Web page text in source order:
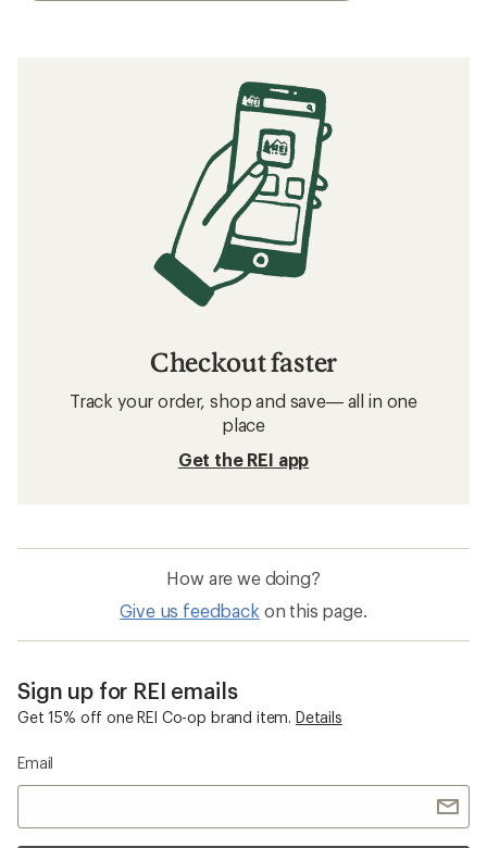
Checkout faster
Track your order, shop and save— all in one
place
Get the REI app
How are we doing?
Give us feedback on this page.
Sign up for REI emails
Get 15% off one REI Co-op brand item. Details
Email